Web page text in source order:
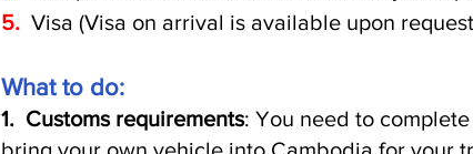
5. Visa (Visa on arrival is available upon
What to do:
1. Customs requirements: You need to complete